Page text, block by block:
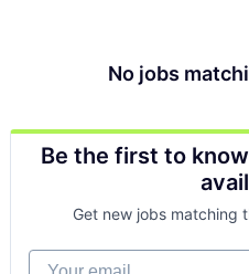
No jobs
Be the first to
Get new jobs matching
Your email